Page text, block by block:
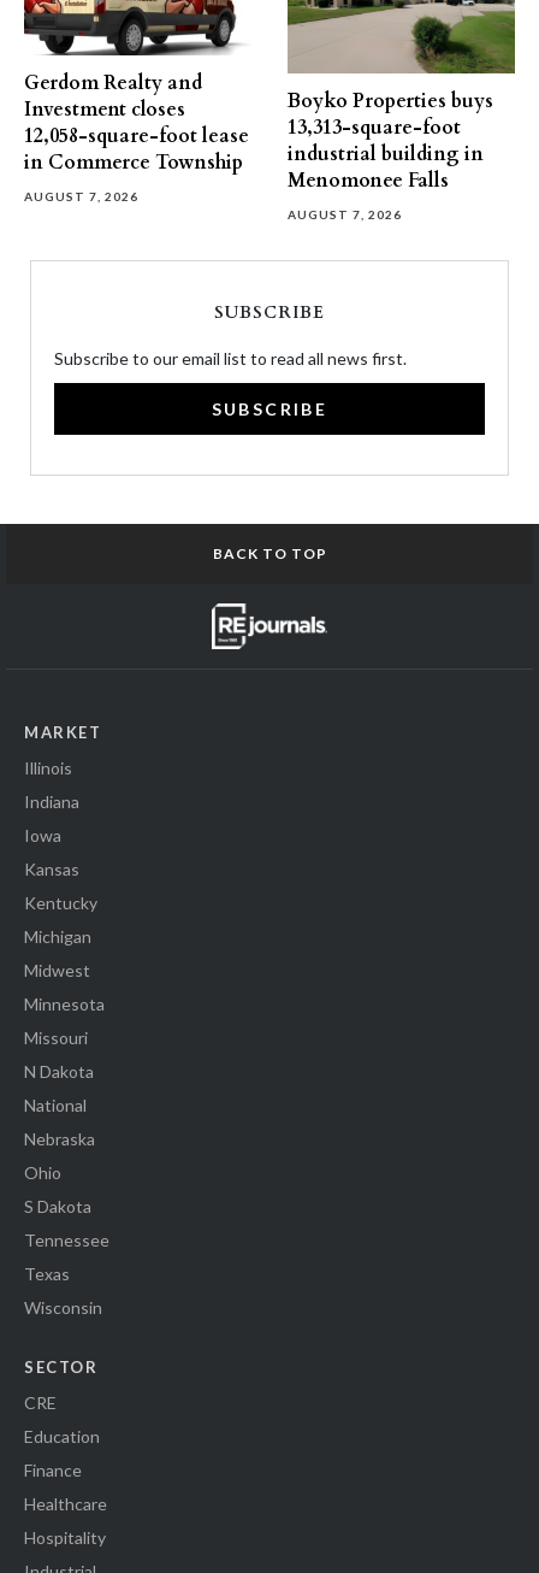
Gerdom Realty and
Investment closes
12,058-square-foot lease
in Commerce Township
AUGUST 7, 2026
Boyko Properties buys
13,313-square-foot
industrial building in
Menomonee Falls
AUGUST 7, 2026
SUBSCRIBE
Subscribe to our email list to read all news first.
SUBSCRIBE
BACK TO TOP
MARKET
Illinois
Indiana
Iowa
Kansas
Kentucky
Michigan
Midwest
Minnesota
Missouri
N Dakota
National
Nebraska
Ohio
S Dakota
Tennessee
Texas
Wisconsin
SECTOR
CRE
Education
Finance
Healthcare
Hospitality